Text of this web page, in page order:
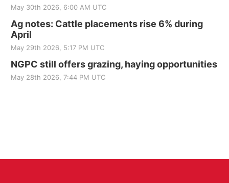
May 30th 2026, 6:00 AM UTC
Ag notes: Cattle placements rise 6% during
April
May 29th 2026, 5:17 PM UTC
NGPC still offers grazing, haying opportunities
May 28th 2026, 7:44 PM UTC